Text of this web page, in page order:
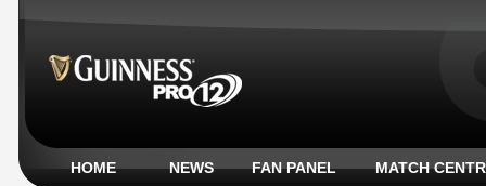
HOME NEWS FAN PANEL MATCH